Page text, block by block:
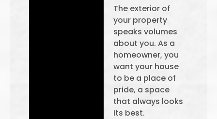
The exterior of
your property
speaks volumes
about you. As a
homeowner, you
want your house
to be a place of
pride, a space
that always looks
its best.